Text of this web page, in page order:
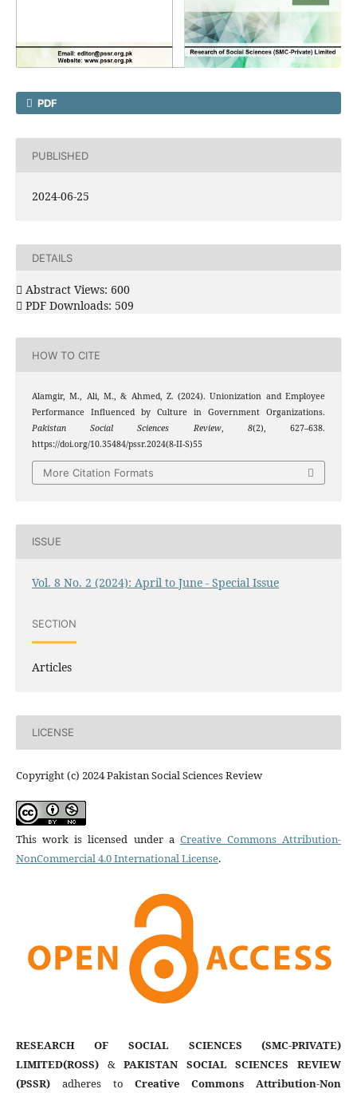
PDF
PUBLISHED
2024-06-25
DETAILS
Abstract Views: 600
PDF Downloads: 509
HOW TO CITE
Alamgir, M., Ali, M., & Ahmed, Z. (2024). Unionization and Employee
Performance Influenced by Culture in Government Organizations.
Pakistan Social Sciences Review, 8(2), 627–638.
https://doi.org/10.35484/pssr.2024(8-II-S)55
More Citation Formats
ISSUE
Vol. 8 No. 2 (2024): April to June - Special Issue
SECTION
Articles
LICENSE
Copyright (c) 2024 Pakistan Social Sciences Review
This work is licensed under a Creative Commons Attribution-
NonCommercial 4.0 International License.
RESEARCH OF SOCIAL SCIENCES (SMC-PRIVATE)
LIMITED(ROSS)&PAKISTAN SOCIAL SCIENCES REVIEW
(PSSR)adheres toCreative Commons Attribution-Non